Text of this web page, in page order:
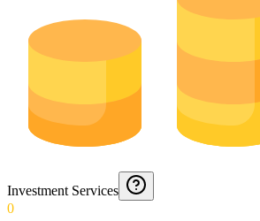
Investment Services
0